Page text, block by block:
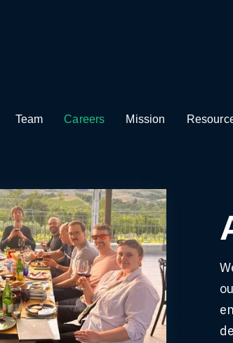
Team Careers Mission
of thefuture